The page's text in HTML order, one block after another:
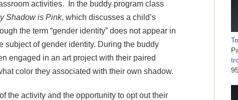
activities. In the buddy program class
Shadow is Pink, which discusses a child’s
the term “gender identity” does not appear in
subject of gender identity. During the buddy
engaged in an art project with their paired
color they associated with their own shadow.
the activity and the opportunity to opt out their